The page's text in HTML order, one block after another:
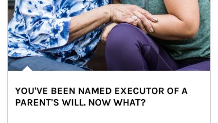
YOU'VE BEEN NAMED EXECUTOR OF A
PARENT'S WILL. NOW WHAT?